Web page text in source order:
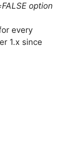
option
every
1.x since